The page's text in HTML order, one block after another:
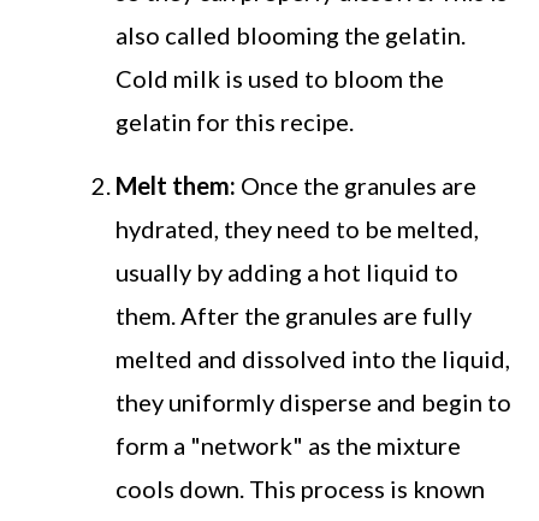
also called blooming the gelatin.
Cold milk is used to bloom the
gelatin for this recipe.
Melt them: Once the granules are
hydrated, they need to be melted,
usually by adding a hot liquid to
them. After the granules are fully
melted and dissolved into the liquid,
they uniformly disperse and begin to
form a "network" as the mixture
cools down. This process is known